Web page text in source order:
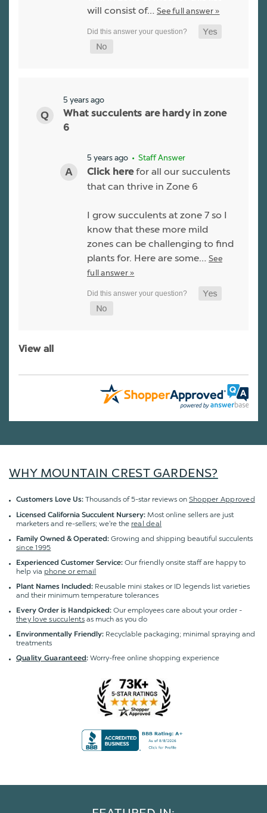
will consist of… See full answer »
5 years ago
What succulents are hardy in zone
6
5 years ago • Staff Answer
Click herefor all our succulents
that can thrive in Zone 6
I grow succulents at zone 7 so I
know that these more mild
zones can be challenging to find
plants for. Here are some… See
full answer »
View all
WHY MOUNTAIN CREST GARDENS?
Customers Love Us: Thousands of 5-star reviews on Shopper Approved
Licensed California Succulent Nursery: Most online sellers are just
marketers and re-sellers; we're the real deal
Family Owned & Operated: Growing and shipping beautiful succulents
since 1995
Experienced Customer Service: Our friendly onsite staff are happy to
help via phone or email
Plant Names Included: Reusable mini stakes or ID legends list varieties
and their minimum temperature tolerances
Every Order is Handpicked: Our employees care about your order -
they love succulentsas much as you do
Environmentally Friendly: Recyclable packaging; minimal spraying and
treatments
Quality Guaranteed:Worry-free online shopping experience